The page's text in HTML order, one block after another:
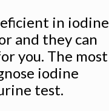
in iodine
and they can
you. The most
iodine
test.